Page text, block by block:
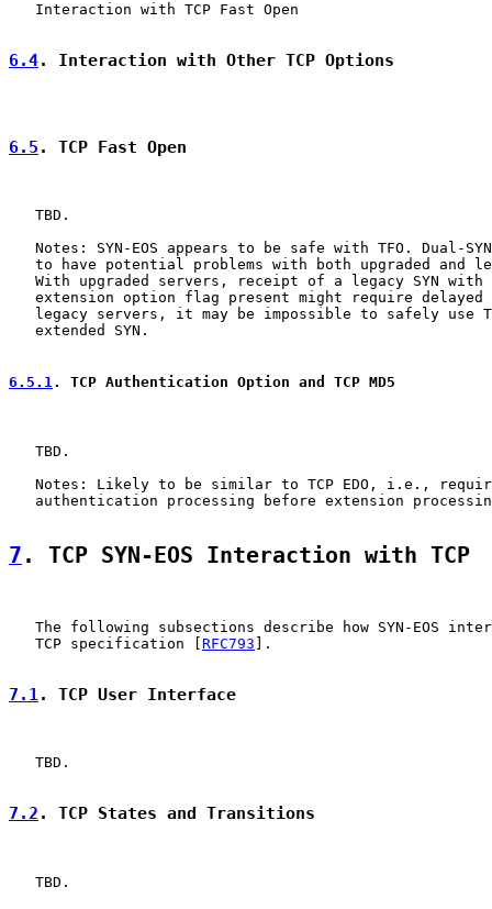
   Interaction with TCP Fast Open
6.4. Interaction with Other TCP Options
6.5 . TCP Fast Open
   TBD.
Notes: SYN-EOS appears to be safe with TFO. Dual-
to have potential problems with both upgraded and
With upgraded servers, receipt of a legacy SYN with
extension option flag present might require delayed
legacy servers, it may be impossible to safely use
   extended SYN.
6.5.1. TCP Authentication Option and TCP MD5
   TBD.
Notes: Likely to be similar to TCP EDO, i.e.,
authentication processing before extension
7 . TCP SYN-EOS Interaction with TCP
The following subsections describe how SYN-EOS
   TCP specification [
RFC793 ].
7.1. TCP User Interface
   TBD.
7.2 . TCP States and Transitions
   TBD.